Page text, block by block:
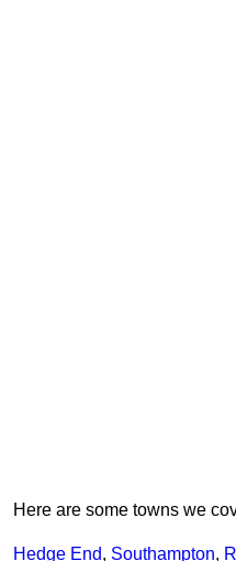
Here are some towns we
Hedge End, Southampton,